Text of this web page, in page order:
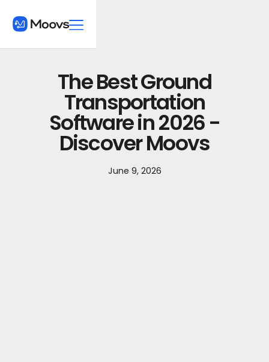
The Best Ground
Transportation
Software in 2026 -
Discover Moovs
June 9, 2026